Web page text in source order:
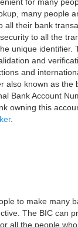
many people
all their bank
to all the
unique identifier.
and
and
also known as the
Bank Account
owning this
.
to make many
The BIC can
all the people